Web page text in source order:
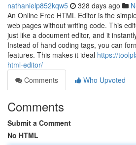
nathanielp852kqw5 328 days ago
An Online Free HTML Editor is the
web pages without writing code. This
just like a document editor, and it
Instead of hand coding tags, you can
features. This makes it ideal https://
html-editor/
Comments
Who Upvoted
Comments
Submit a Comment
No HTML